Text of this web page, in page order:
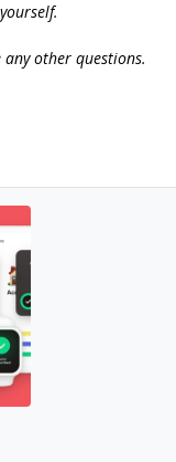
other questions.